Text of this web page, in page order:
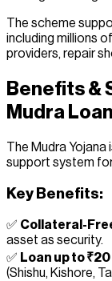
The scheme
including millions
providers, repair
Benefits &
Mudra
The Mudra Yojana
support system
Key Benefits:
✅ Collateral-
asset as security.
✅ Loan up to
(Shishu, Kishore,